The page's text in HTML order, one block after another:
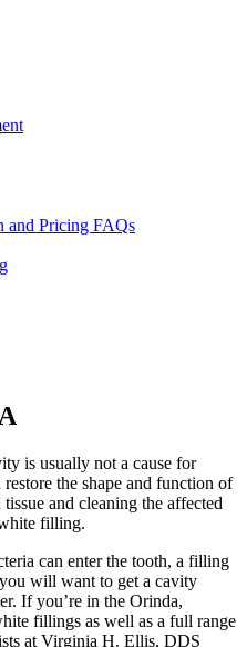
and Pricing FAQs
is usually not a cause for
the shape and function of
and cleaning the affected
filling.
can enter the tooth, a filling
will want to get a cavity
If you’re in the Orinda,
fillings as well as a full range
at Virginia H. Ellis, DDS